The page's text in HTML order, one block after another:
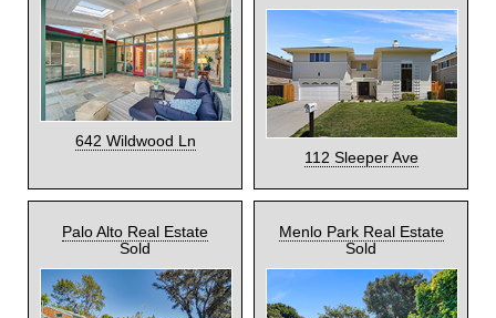
642 Wildwood Ln
112 Sleeper Ave
Palo Alto Real Estate
Sold
Menlo Park Real Estate
Sold